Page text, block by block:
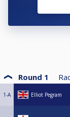
Round 1
1-A Elliot Pegram